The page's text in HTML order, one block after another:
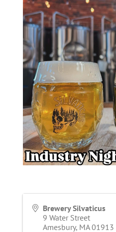
Brewery Silvaticus
9 Water Street
Amesbury, MA 01913